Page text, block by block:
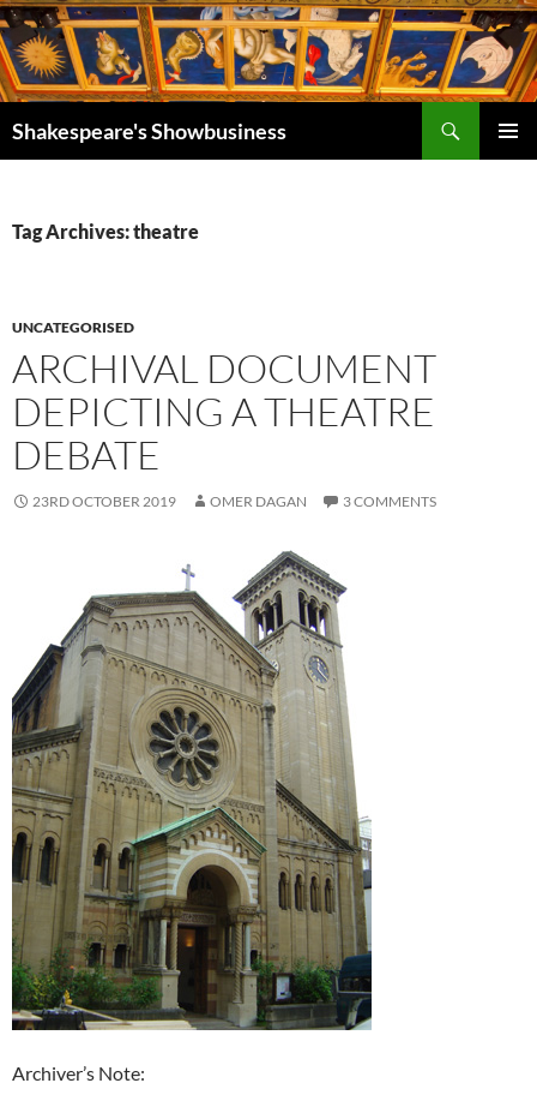
Shakespeare's Showbusiness
Tag Archives: theatre
UNCATEGORISED
ARCHIVAL DOCUMENT
DEPICTING A THEATRE
DEBATE
23RD OCTOBER 2019 OMER DAGAN 3 COMMENTS
Archiver’s Note: